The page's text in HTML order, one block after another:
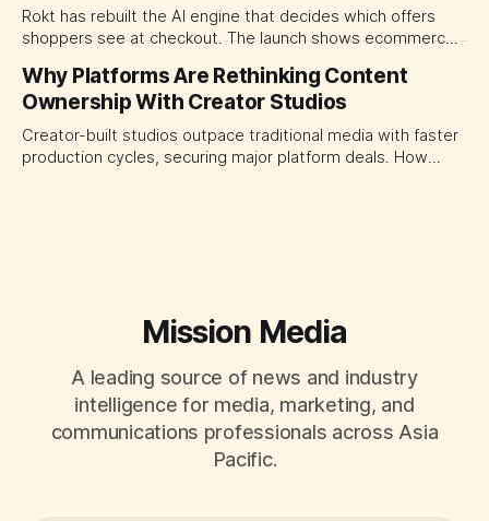
Rokt has rebuilt the AI engine that decides which offers
shoppers see at checkout. The launch shows ecommerce
programmable media, forcing CMOs to set clearer rules for
automated ranking, customer treatment and incremental
measurement.
Why Platforms Are Rethinking Content
Ownership With Creator Studios
Creator-built studios outpace traditional media with faster
production cycles, securing major platform deals. How
Mission Media
A leading source of news and industry
intelligence for media, marketing, and
communications professionals across Asia
Pacific.